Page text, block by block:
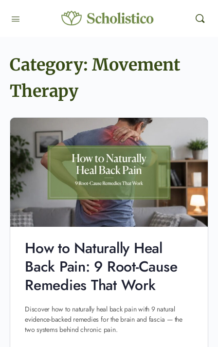
Category: Movement
Therapy
How to Naturally Heal
Back Pain: 9 Root-Cause
Remedies That Work
Discover how to naturally heal back pain with 9 natural
evidence-backed remedies for the brain and fascia — the
two systems behind chronic pain.